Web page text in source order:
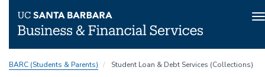
toBARC (Students & Parents) Student Loan & Debt Services (Collections)